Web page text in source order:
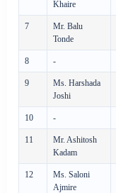
Khaire
7
Mr. Balu
Tonde
8 -
9
Ms. Harshada
Joshi
10 -
11
Mr. Ashitosh
Kadam
12
Ms. Saloni
Ajmire